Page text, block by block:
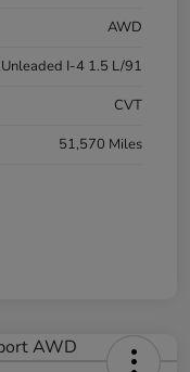
AWD
I-4 1.5 L/91
CVT
51,570 Miles